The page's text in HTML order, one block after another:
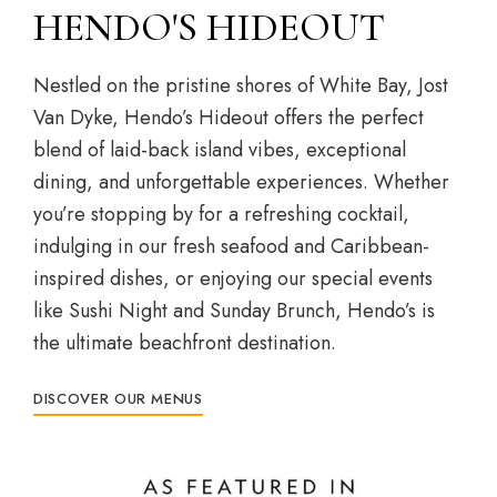
HENDO'S HIDEOUT
Nestled on the pristine shores of White Bay, Jost
Van Dyke, Hendo’s Hideout offers the perfect
blend of laid-back island vibes, exceptional
dining, and unforgettable experiences. Whether
you’re stopping by for a refreshing cocktail,
indulging in our fresh seafood and Caribbean-
inspired dishes, or enjoying our special events
like Sushi Night and Sunday Brunch, Hendo’s is
the ultimate beachfront destination.
DISCOVER OUR MENUS